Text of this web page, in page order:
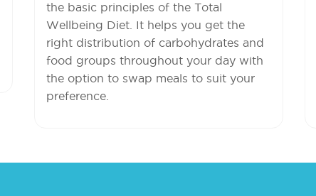
the basic principles of the Total
Wellbeing Diet. It helps you get the
right distribution of carbohydrates and
food groups throughout your day with
the option to swap meals to suit your
preference.